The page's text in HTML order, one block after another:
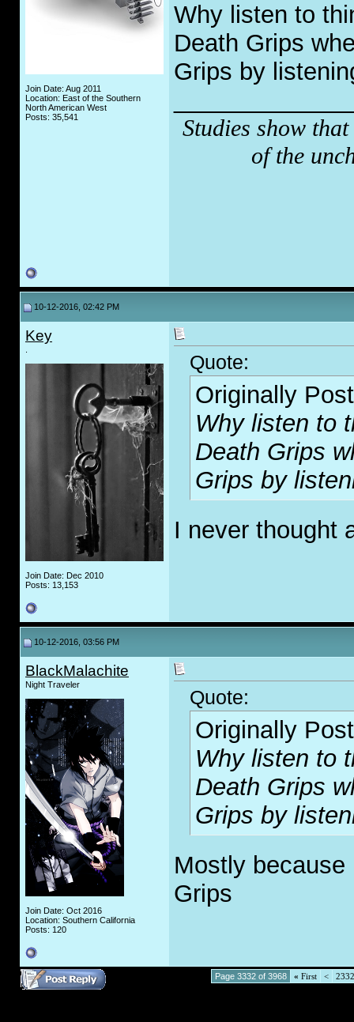
Join Date: Aug 2011
Location: East of the Southern
North American West
Posts: 35,541
Why listen to
Death Grips
Grips by
Studies show
of the
10-12-2016, 02:42 PM
Key
Join Date: Dec 2010
Posts: 13,153
Quote:
Originally
Why listen to
Death Grips
Grips by
I never thought
10-12-2016, 03:56 PM
BlackMalachite
Night Traveler
Join Date: Oct 2016
Location: Southern California
Posts: 120
Quote:
Originally
Why listen to
Death Grips
Grips by
Mostly
Grips
Page 3332 of 3968 « First < 2332